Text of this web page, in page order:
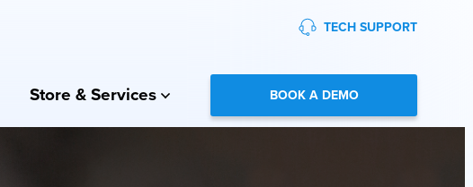
TECH SUPPORT
Store & Services BOOK A DEMO